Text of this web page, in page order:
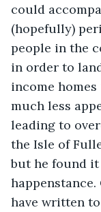
could
(hopefully)
people in the
in order to
income
much less
leading to
the Isle of
but he found
have written